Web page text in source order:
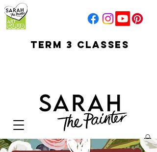
Your Cart:
TERM 3 CLASSES